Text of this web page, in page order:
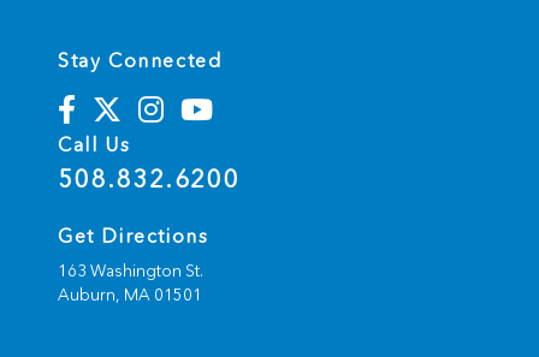
Stay Connected
Call Us
508.832.6200
Get Directions
163 Washington St.
Auburn, MA 01501